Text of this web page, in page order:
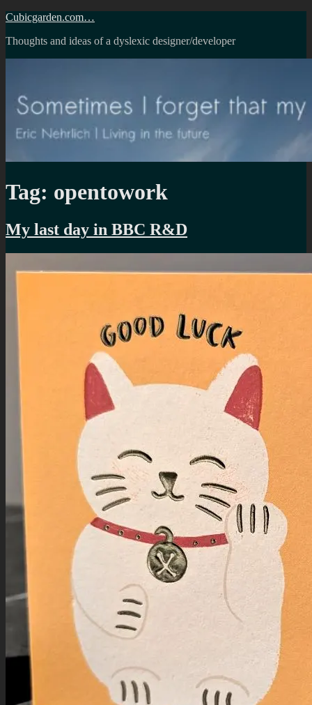
Skip
content
Cubicgarden.com…
Thoughts and ideas of a dyslexic designer/developer
Tag: opentowork
My last day in BBC R&D